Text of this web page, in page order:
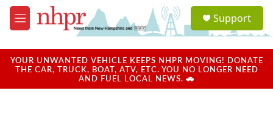
Skip to main content
M
e
u
a
u
Support
YOUR UNWANTED VEHICLE KEEPS NHPR MOVING! DONATE
THE CAR, TRUCK, BOAT, ATV, ETC. YOU NO LONGER NEED
AND FUEL LOCAL NEWS. 🚗